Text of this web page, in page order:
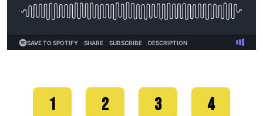
1 2 3 4